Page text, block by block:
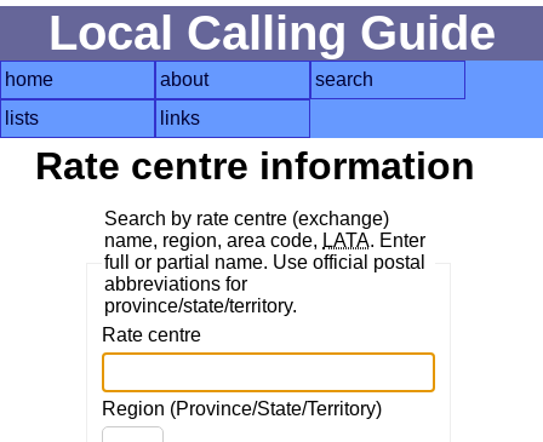
Local Calling Guide
home about
search
lists
links
Rate centre information
Search by rate centre (exchange)
name, region, area code, LATA. Enter
full or partial name. Use official postal
abbreviations for
province/state/territory.
Rate centre
Region (Province/State/Territory)